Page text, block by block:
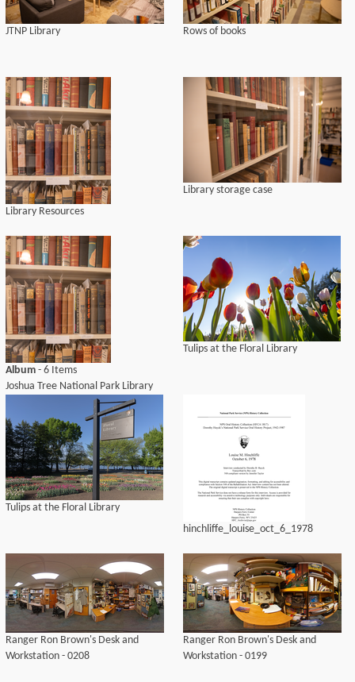
JTNP Library Rows of books
Library Resources
Library storage case
Album - 6 Items
Joshua Tree National Park Library
Tulips at the Floral Library
Tulips at the Floral Library
hinchliffe_louise_oct_6_1978
Ranger Ron Brown's Desk and
Workstation - 0208
Ranger Ron Brown's Desk and
Workstation - 0199